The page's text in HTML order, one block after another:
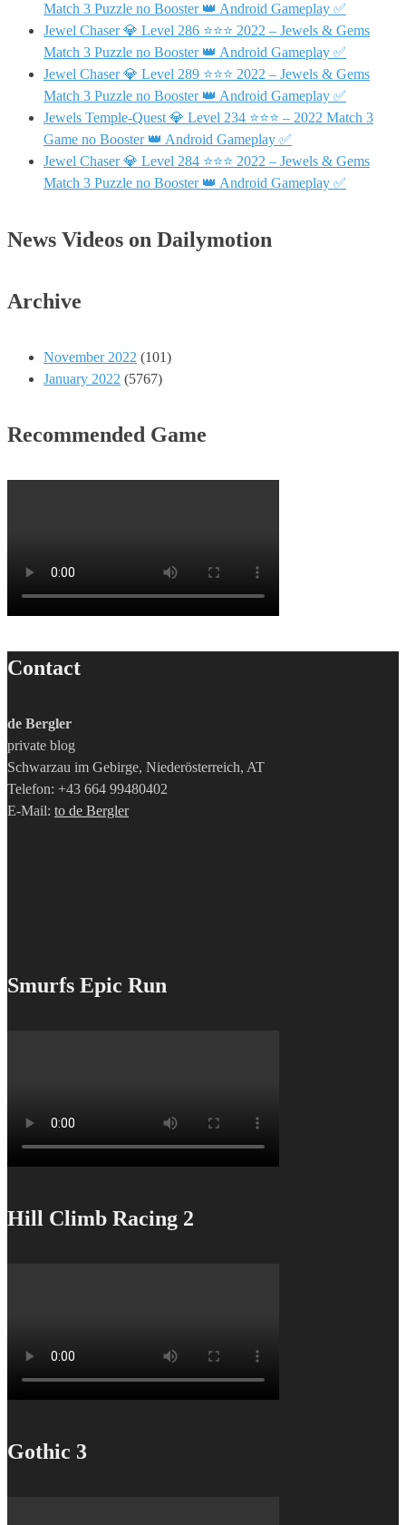
Match 3 Puzzle no Booster 👑 Android Gameplay ✅
Jewel Chaser 💎 Level 286 ⭐⭐⭐ 2022 – Jewels & Gems
Match 3 Puzzle no Booster 👑 Android Gameplay ✅
Jewel Chaser 💎 Level 289 ⭐⭐⭐ 2022 – Jewels & Gems
Match 3 Puzzle no Booster 👑 Android Gameplay ✅
Jewels Temple-Quest 💎 Level 234 ⭐⭐⭐ – 2022 Match 3
Game no Booster 👑 Android Gameplay ✅
Jewel Chaser 💎 Level 284 ⭐⭐⭐ 2022 – Jewels & Gems
Match 3 Puzzle no Booster 👑 Android Gameplay ✅
News Videos on Dailymotion
Archive
November 2022 (101)
January 2022 (5767)
Recommended Game
Contact
de Bergler
private blog
Schwarzau im Gebirge, Niederösterreich, AT
Telefon: +43 664 99480402
E-Mail: to de Bergler
Smurfs Epic Run
Hill Climb Racing 2
Gothic 3